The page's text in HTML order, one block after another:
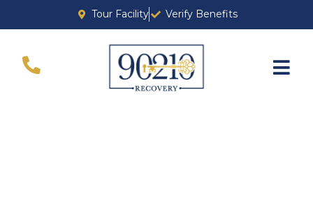
Tour Facility Verify Benefits